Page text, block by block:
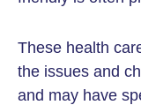
These health
the issues and
and may have